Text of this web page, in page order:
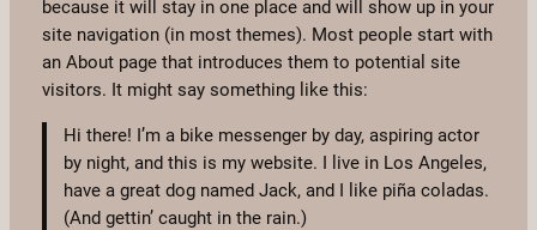
because it will stay in one place and will show up in your
site navigation (in most themes). Most people start with
an About page that introduces them to potential site
visitors. It might say something like this:
Hi there! I’m a bike messenger by day, aspiring actor
by night, and this is my website. I live in Los Angeles,
have a great dog named Jack, and I like piña coladas.
(And gettin’ caught in the rain.)